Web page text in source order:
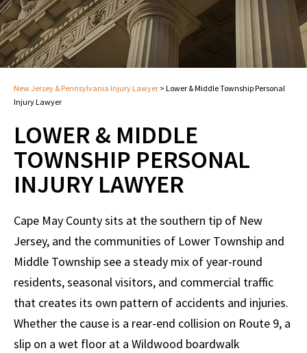
New Jersey & Pennsylvania Injury Lawyer > Lower & Middle Township Personal
Injury Lawyer
LOWER & MIDDLE
TOWNSHIP PERSONAL
INJURY LAWYER
Cape May County sits at the southern tip of New
Jersey, and the communities of Lower Township and
Middle Township see a steady mix of year-round
residents, seasonal visitors, and commercial traffic
that creates its own pattern of accidents and injuries.
Whether the cause is a rear-end collision on Route 9, a
slip on a wet floor at a Wildwood boardwalk